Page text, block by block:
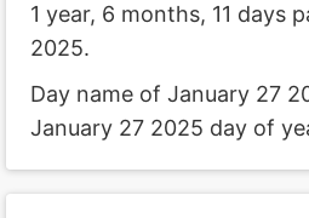
1 year, 6 months, 11 days
2025.
Day name of January 27
January 27 2025 day of